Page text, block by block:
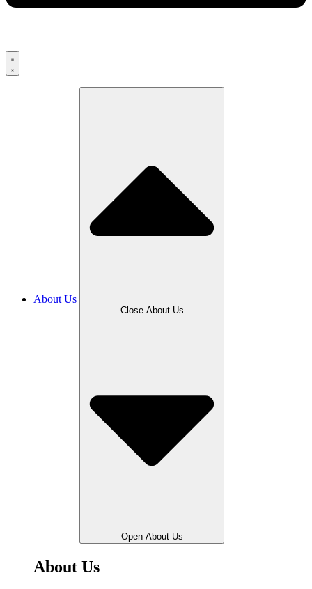
About Us
Close About Us
Open About Us
About Us